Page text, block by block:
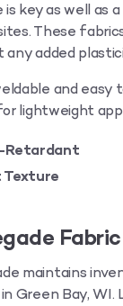
key as well as
These
added
and easy
lightweight
Retardant
maintains
Green Bay, WI.